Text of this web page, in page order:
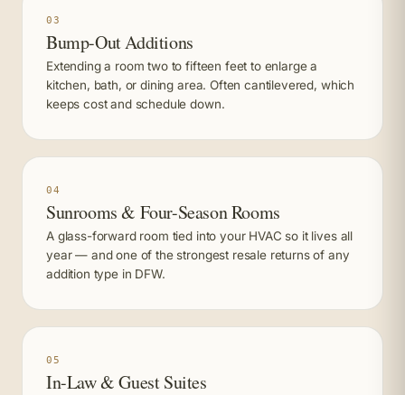
03
Bump-Out Additions
Extending a room two to fifteen feet to enlarge a
kitchen, bath, or dining area. Often cantilevered, which
keeps cost and schedule down.
04
Sunrooms & Four-Season Rooms
A glass-forward room tied into your HVAC so it lives all
year — and one of the strongest resale returns of any
addition type in DFW.
05
In-Law & Guest Suites